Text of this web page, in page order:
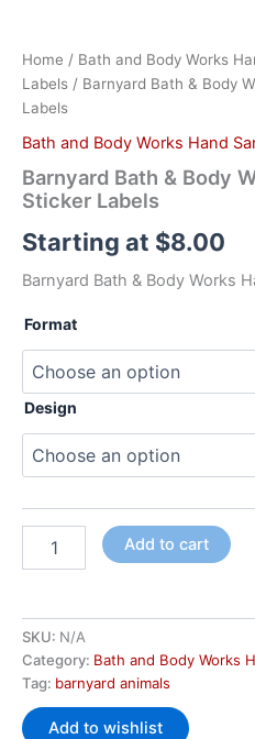
Home / Bath and Body Works
Labels / Barnyard Bath & Body
Labels
Bath and Body Works Hand
Barnyard Bath & Body
Sticker Labels
Starting at $8.00
Barnyard Bath & Body Works
Format
Design
Add to cart
SKU: N/A
Category: Bath and Body Works
Tag: barnyard animals
Add to wishlist